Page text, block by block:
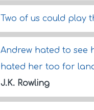
Two of us could play
Andrew hated to see
hated her too for
J.K. Rowling